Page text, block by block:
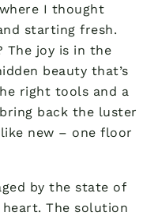
I thought
starting fresh.
The joy is in the
beauty that’s
right tools and a
back the luster
new – one floor
by the state of
The solution